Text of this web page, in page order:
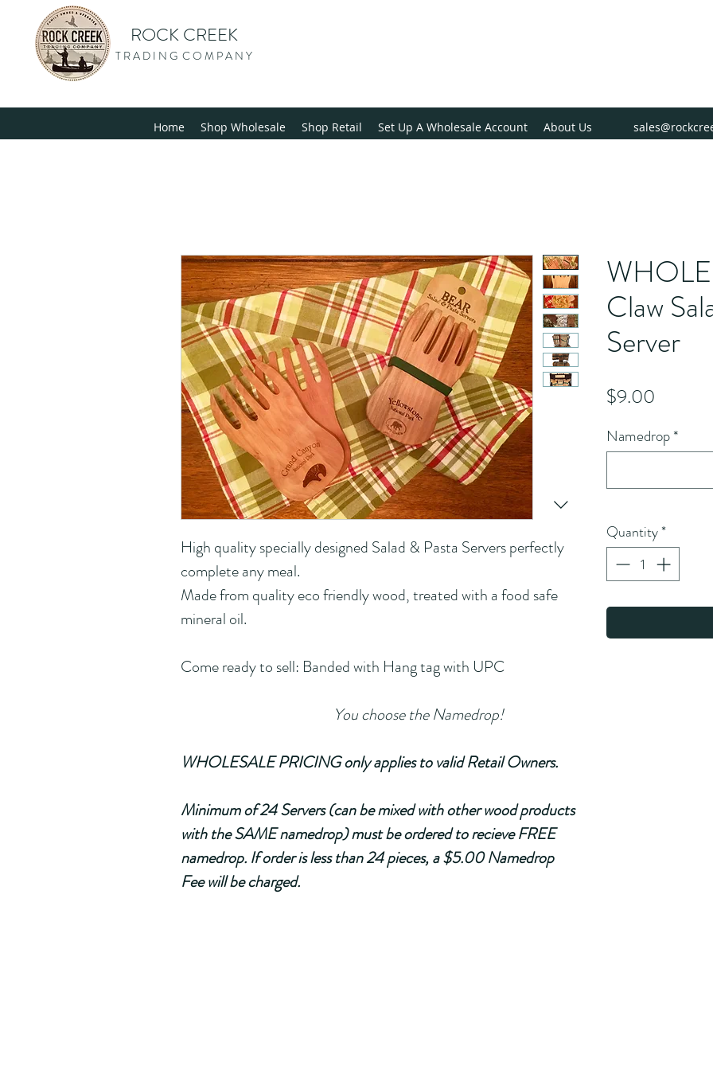
ROCK CREEK
T R A D I N G C O M P A N Y
Home Shop Wholesale Shop Retail Set Up A Wholesale Account About Us
High quality specially designed Salad & Pasta Servers perfectly
complete any meal.
Made from quality eco friendly wood, treated with a food safe
mineral oil.
Come ready to sell: Banded with Hang tag with UPC
You choose the Namedrop!
WHOLESALE PRICING only applies to valid Retail Owners.
Minimum of 24 Servers (can be mixed with other wood products
with the SAME namedrop) must be ordered to recieve FREE
namedrop. If order is less than 24 pieces, a $5.00 Namedrop
Fee will be charged.
Claw
Server
$9.00
Namedrop*
Quantity*